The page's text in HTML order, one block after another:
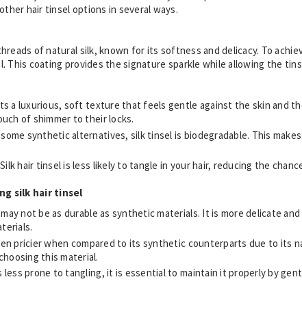
hair tinsel options in several ways.
of natural silk, known for its softness and delicacy. To
This coating provides the signature sparkle while allowing the
a luxurious, soft texture that feels gentle against the skin and
of shimmer to their locks.
synthetic alternatives, silk tinsel is biodegradable. This
Silk hair tinsel is less likely to tangle in your hair, reducing the
silk hair tinsel
not be as durable as synthetic materials. It is more delicate
pricier when compared to its synthetic counterparts due to its
this material.
less prone to tangling, it is essential to maintain it properly by